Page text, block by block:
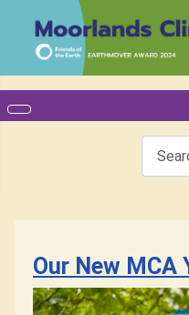
Our New MCA